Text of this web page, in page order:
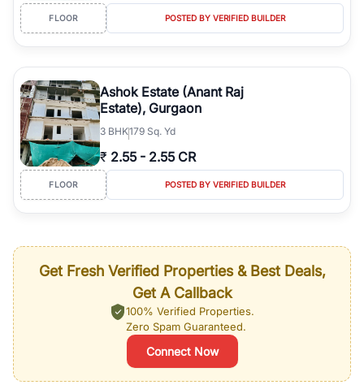
FLOOR POSTED BY VERIFIED BUILDER
Ashok Estate (Anant Raj
Estate), Gurgaon
3 BHK179 Sq. Yd
₹ 2.55 - 2.55 CR
FLOOR POSTED BY VERIFIED BUILDER
Get Fresh Verified Properties & Best Deals,
Get A Callback
100% Verified Properties.
Zero Spam Guaranteed.
Connect Now